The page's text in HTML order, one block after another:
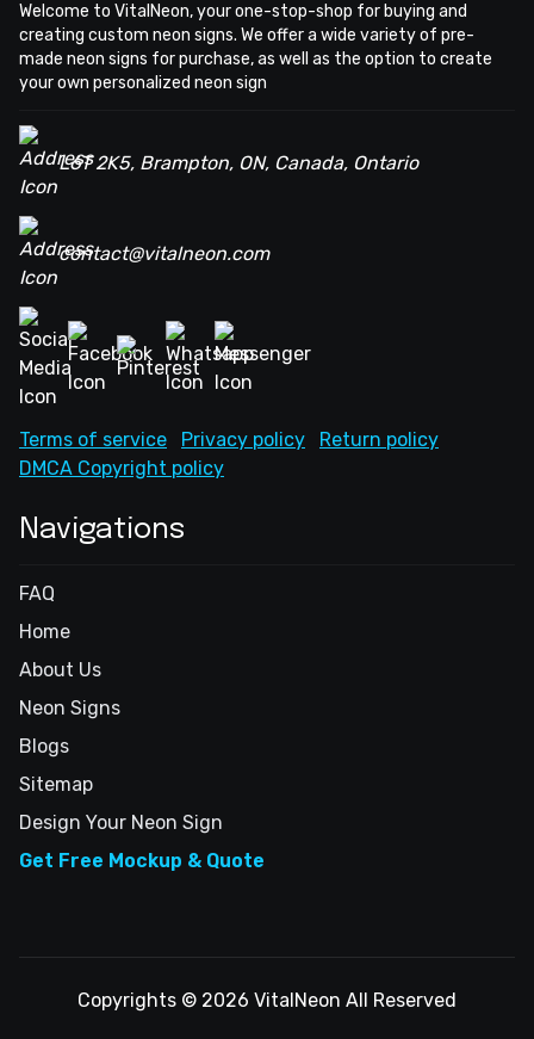
Welcome to VitalNeon, your one-stop-shop for buying and
creating custom neon signs. We offer a wide variety of pre-
made neon signs for purchase, as well as the option to create
your own personalized neon sign
L6T 2K5, Brampton, ON, Canada, Ontario
contact@vitalneon.com
Terms of service Privacy policy
Return policy
DMCA Copyright policy
Navigations
FAQ
Home
About Us
Neon Signs
Blogs
Sitemap
Design Your Neon Sign
Get Free Mockup & Quote
Copyrights © 2026 VitalNeon All Reserved